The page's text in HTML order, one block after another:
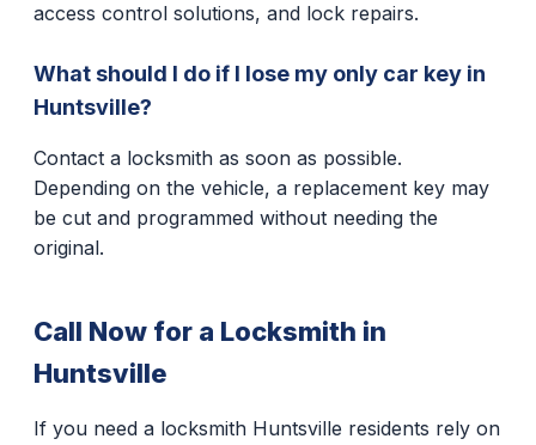
access control solutions, and lock repairs.
What should I do if I lose my only car key in
Huntsville?
Contact a locksmith as soon as possible.
Depending on the vehicle, a replacement key may
be cut and programmed without needing the
original.
Call Now for a Locksmith in
Huntsville
If you need a locksmith Huntsville residents rely on